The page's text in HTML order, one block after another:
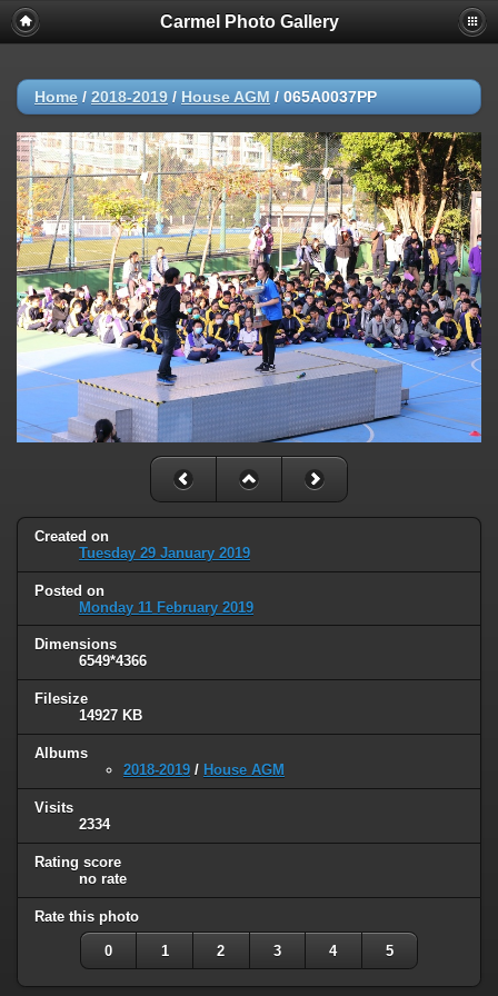
Carmel Photo Gallery
Home / 2018-2019 / House AGM / 065A0037PP
Created on
Tuesday 29 January 2019
Posted on
Monday 11 February 2019
Dimensions
6549*4366
Filesize
14927 KB
Albums
2018-2019 / House AGM
Visits
2334
Rating score
no rate
Rate this photo
0 1 2 3 4 5